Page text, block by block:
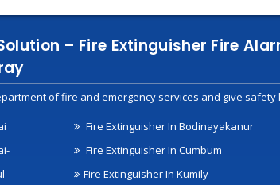
– Fire Extinguisher Fire
of fire and emergency services and give
Fire Extinguisher In Bodinayakanur
Fire Extinguisher In Cumbum
Fire Extinguisher In Kumily